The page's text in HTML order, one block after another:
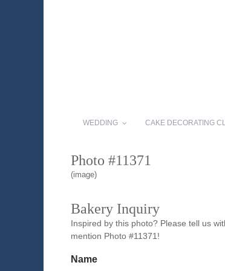
WEDDING CAKE DECORATING
Photo #11371
(image)
Bakery Inquiry
Inspired by this photo? Please tell us
mention Photo #11371!
Name